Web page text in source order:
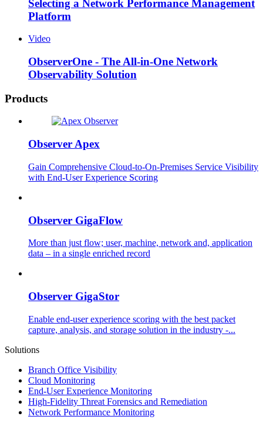
Selecting a Network Performance Management
Platform
Video
ObserverOne - The All-in-One Network
Observability Solution
Products
Observer Apex
Gain Comprehensive Cloud-to-On-Premises Service Visibility
with End-User Experience Scoring
Observer GigaFlow
More than just flow; user, machine, network and, application
data – in a single enriched record
Observer GigaStor
Enable end-user experience scoring with the best packet
capture, analysis, and storage solution in the industry -...
Solutions
Branch Office Visibility
Cloud Monitoring
End-User Experience Monitoring
High-Fidelity Threat Forensics and Remediation
Network Performance Monitoring